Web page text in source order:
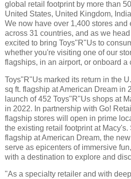
global retail footprint by more than
United States, United Kingdom,
We now have over 1,400 stores and
across 31 countries, and as we
excited to bring Toys"R"Us to
whether you're visiting one of our
flagships, in an airport, or onboard a
Toys"R"Us marked its return in the
sq ft. flagship at American Dream in
launch of 452 Toys"R"Us shops at
in 2022. In partnership with Go!
flagship stores will open in prime
the existing retail footprint at Macy's.
flagship at American Dream, the
serve as epicenters of immersive
with a destination to explore and
"As a specialty retailer and with